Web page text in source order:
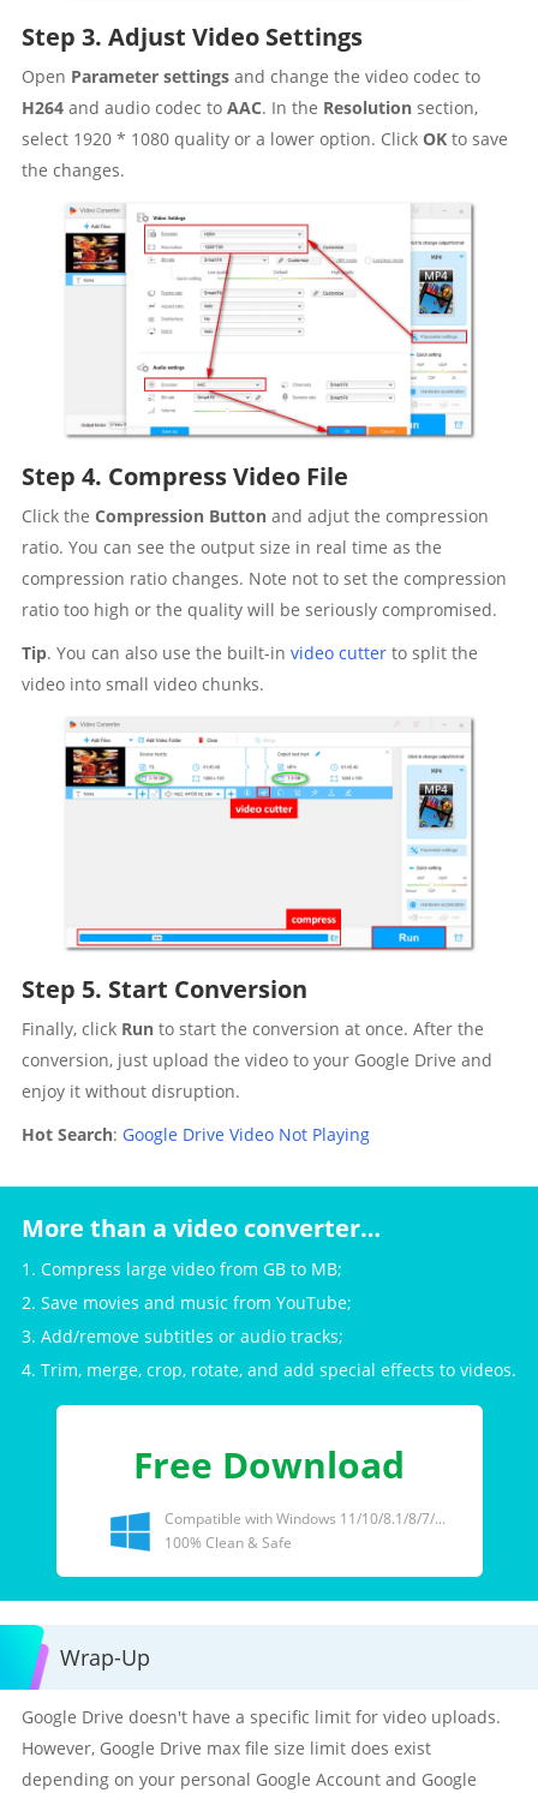
Step 3. Adjust Video Settings
Open Parameter settingsand change the video codec to
H264and audio codec to AAC. In the Resolutionsection,
select 1920 * 1080 quality or a lower option. Click OKto save
the changes.
Step 4. Compress Video File
Click the Compression Buttonand adjut the compression
ratio. You can see the output size in real time as the
compression ratio changes. Note not to set the compression
ratio too high or the quality will be seriously compromised.
Tip. You can also use the built-in video cutterto split the
video into small video chunks.
Step 5. Start Conversion
Finally, click Runto start the conversion at once. After the
conversion, just upload the video to your Google Drive and
enjoy it without disruption.
Hot Search: Google Drive Video Not Playing
More than a video converter…
1. Compress large video from GB to MB;
2. Save movies and music from YouTube;
3. Add/remove subtitles or audio tracks;
4. Trim, merge, crop, rotate, and add special effects to videos.
Free Download
Compatible with Windows 11/10/8.1/8/7/...
100% Clean & Safe
Wrap-Up
Google Drive doesn't have a specific limit for video uploads.
However, Google Drive max file size limit does exist
depending on your personal Google Account and Google